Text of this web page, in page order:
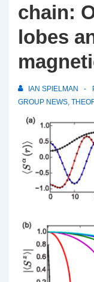
chain:
lobes
IAN SPIELMAN
GROUP NEWS,